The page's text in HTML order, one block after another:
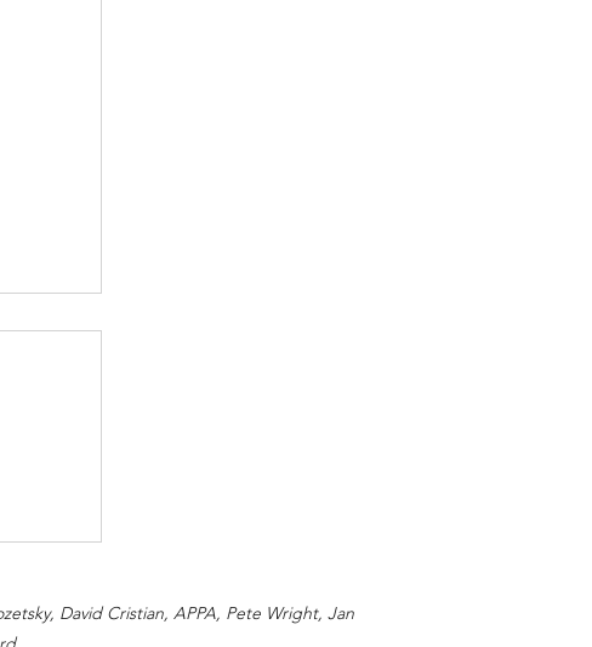
David Cristian, APPA, Pete Wright, Jan